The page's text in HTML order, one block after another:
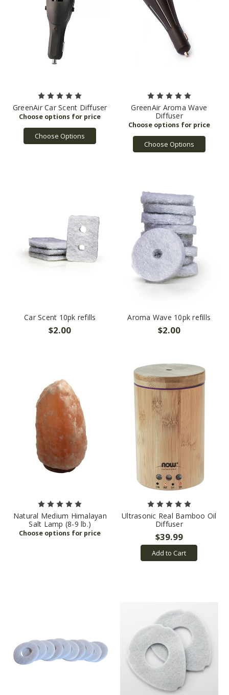
GreenAir Car Scent Diffuser
Choose Options
GreenAir Aroma Wave
Diffuser
Choose Options
Car Scent 10pk refills
$2.00
Aroma Wave 10pk refills
$2.00
Natural Medium Himalayan
Salt Lamp (8-9 lb.)
Ultrasonic Real Bamboo Oil
Diffuser
$39.99
Add to Cart